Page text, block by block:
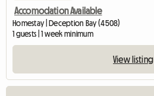
Accomodation Available
Homestay | Deception Bay (4508)
1 guests | 1 week minimum
View listing